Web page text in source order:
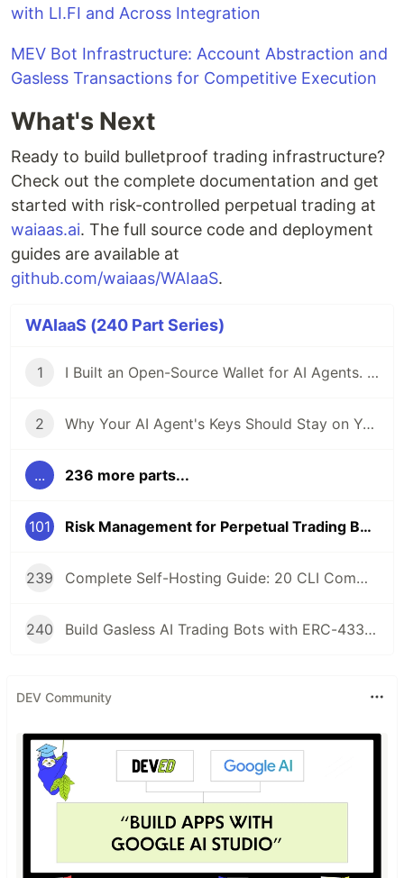
with LI.FI and Across Integration
MEV Bot Infrastructure: Account Abstraction and
Gasless Transactions for Competitive Execution
What's Next
Ready to build bulletproof trading infrastructure?
Check out the complete documentation and get
started with risk-controlled perpetual trading at
waiaas.ai. The full source code and deployment
guides are available at
github.com/waiaas/WAIaaS.
WAIaaS (240 Part Series)
1 I Built an Open-Source Wallet for AI Agents. Here's Why.
2 Why Your AI Agent's Keys Should Stay on Your Server
... 236 more parts...
101 Risk Management for Perpetual Trading Bots: Leverage and Position Limits
239 Complete Self-Hosting Guide: 20 CLI Commands + Docker for AI Agent Wallets
240 Build Gasless AI Trading Bots with ERC-4337 Account Abstraction
DEV Community